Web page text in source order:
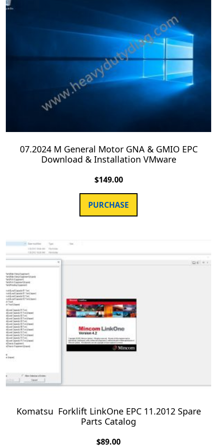
07.2024 M General Motor GNA & GMIO EPC
Download & Installation VMware
$149.00
PURCHASE
Komatsu Forklift LinkOne EPC 11.2012 Spare
Parts Catalog
$89.00